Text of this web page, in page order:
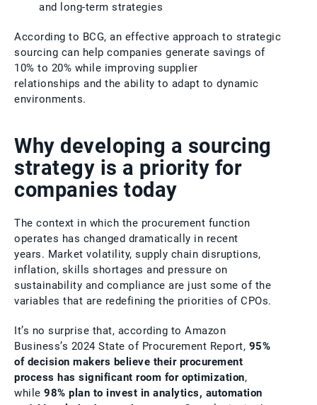
and long-term strategies
According to BCG, an effective approach to strategic
sourcing can help companies generate savings of
10% to 20% while improving supplier
relationships and the ability to adapt to dynamic
environments.
Why developing a sourcing
strategy is a priority for
companies today
The context in which the procurement function
operates has changed dramatically in recent
years. Market volatility, supply chain disruptions,
inflation, skills shortages and pressure on
sustainability and compliance are just some of the
variables that are redefining the priorities of CPOs.
It’s no surprise that, according to Amazon
Business’s 2024 State of Procurement Report, 95%
of decision makers believe their procurement
process has significant room for optimization,
while 98% plan to invest in analytics, automation